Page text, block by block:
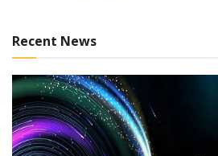
Recent News